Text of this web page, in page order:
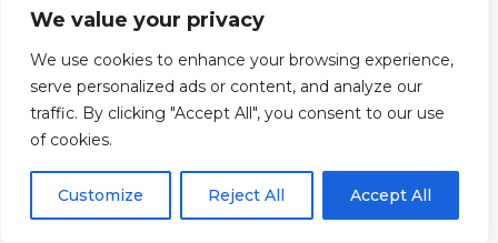
We value your privacy
We use cookies to enhance your browsing experience,
serve personalized ads or content, and analyze our
traffic. By clicking "Accept All", you consent to our use
of cookies.
Customize Reject All Accept All
spread God’s love is a global
mission, emphasizing the
importance of helping others,
especially the poor and
marginalized. Both philosophies